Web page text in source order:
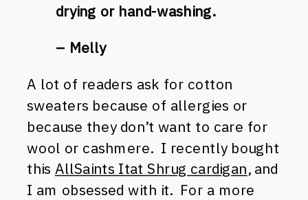
drying or hand-washing.
– Melly
A lot of readers ask for cotton
sweaters because of allergies or
because they don’t want to care for
wool or cashmere. I recently bought
this AllSaints Itat Shrug cardigan, and
I am obsessed with it. For a more